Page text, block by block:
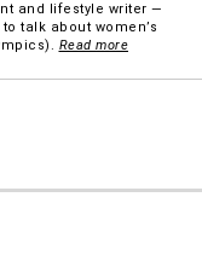
and lifestyle writer —
talk about women’s
Read more